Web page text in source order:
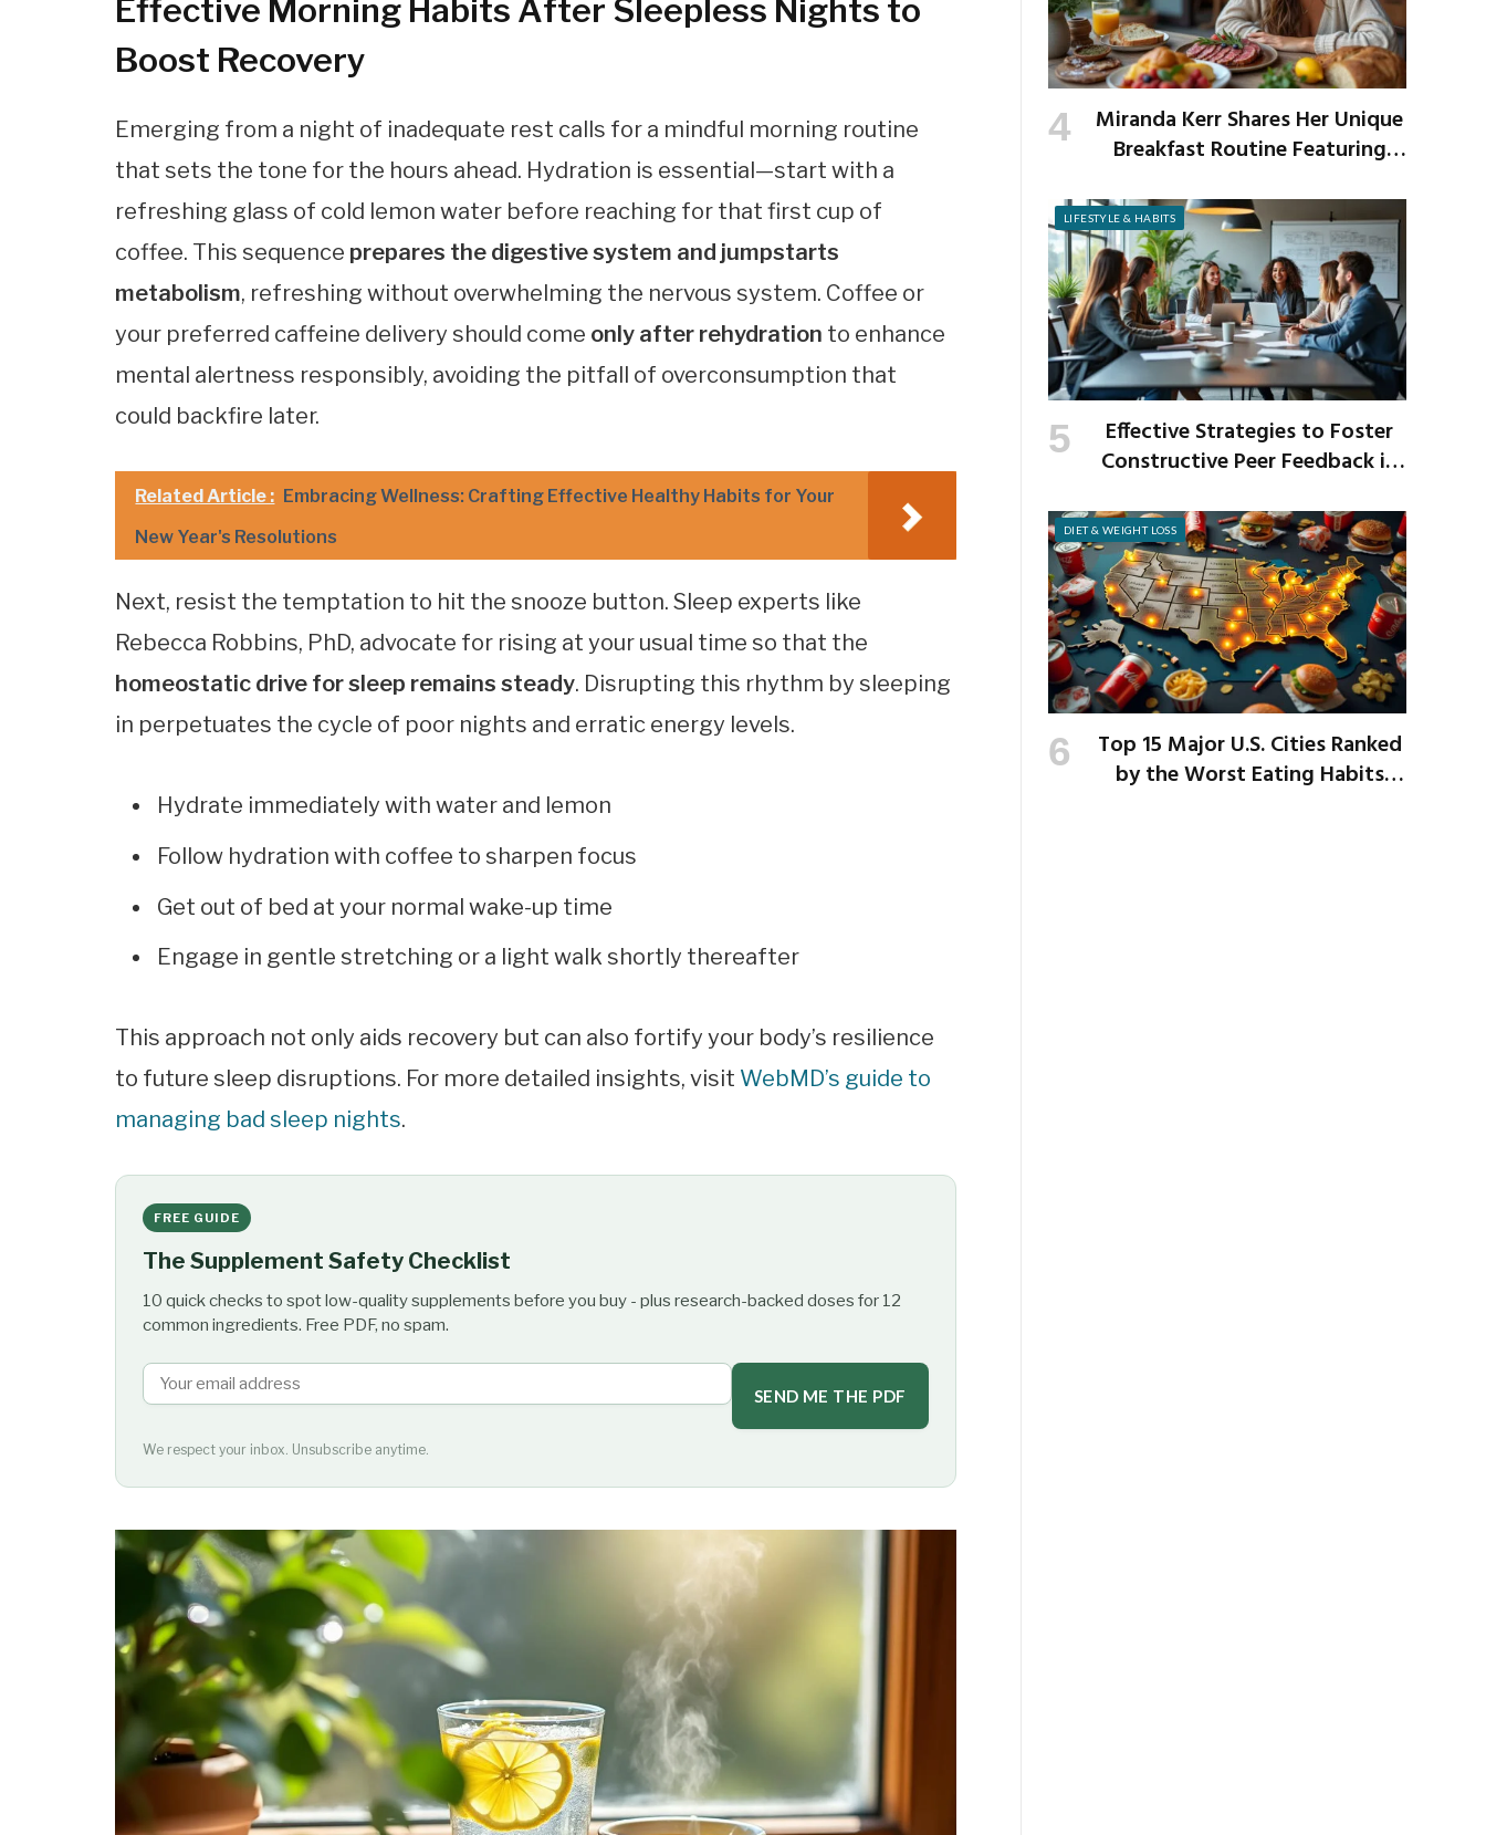
Effective Morning Habits After Sleepless Nights to
Boost Recovery
Emerging from a night of inadequate rest calls for a mindful morning routine
that sets the tone for the hours ahead. Hydration is essential—start with a
refreshing glass of cold lemon water before reaching for that first cup of
coffee. This sequence prepares the digestive system and jumpstarts
metabolism, refreshing without overwhelming the nervous system. Coffee or
your preferred caffeine delivery should come only after rehydration to enhance
mental alertness responsibly, avoiding the pitfall of overconsumption that
could backfire later.
Related Article : Embracing Wellness: Crafting Effective Healthy Habits for Your
New Year's Resolutions
Next, resist the temptation to hit the snooze button. Sleep experts like
Rebecca Robbins, PhD, advocate for rising at your usual time so that the
homeostatic drive for sleep remains steady. Disrupting this rhythm by sleeping
in perpetuates the cycle of poor nights and erratic energy levels.
Hydrate immediately with water and lemon
Follow hydration with coffee to sharpen focus
Get out of bed at your normal wake-up time
Engage in gentle stretching or a light walk shortly thereafter
This approach not only aids recovery but can also fortify your body’s resilience
to future sleep disruptions. For more detailed insights, visit WebMD’s guide to
managing bad sleep nights.
FREE GUIDE
The Supplement Safety Checklist
10 quick checks to spot low-quality supplements before you buy - plus research-backed doses for 12
common ingredients. Free PDF, no spam.
SEND ME THE PDF
We respect your inbox. Unsubscribe anytime.
Miranda Kerr Shares Her Unique
Breakfast Routine Featuring
LIFESTYLE & HABITS
Effective Strategies to Foster
Constructive Peer Feedback in
DIET & WEIGHT LOSS
Top 15 Major U.S. Cities Ranked
by the Worst Eating Habits